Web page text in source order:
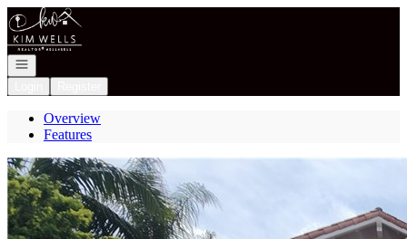
Go to: Homepage
Open navigation
Overview
Features